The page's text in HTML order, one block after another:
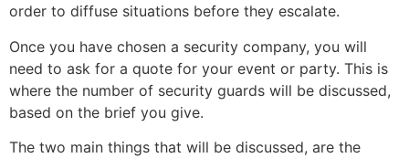
order to diffuse situations before they escalate.
Once you have chosen a security company, you will
need to ask for a quote for your event or party. This is
where the number of security guards will be discussed,
based on the brief you give.
The two main things that will be discussed, are the